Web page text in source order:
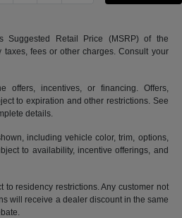
Suggested Retail Price (MSRP) of the
fees or other charges. Consult your
offers, incentives, or financing. Offers,
to expiration and other restrictions. See
details.
including vehicle color, trim, options,
to availability, incentive offerings, and
to residency restrictions. Any customer not
will receive a dealer discount in the same